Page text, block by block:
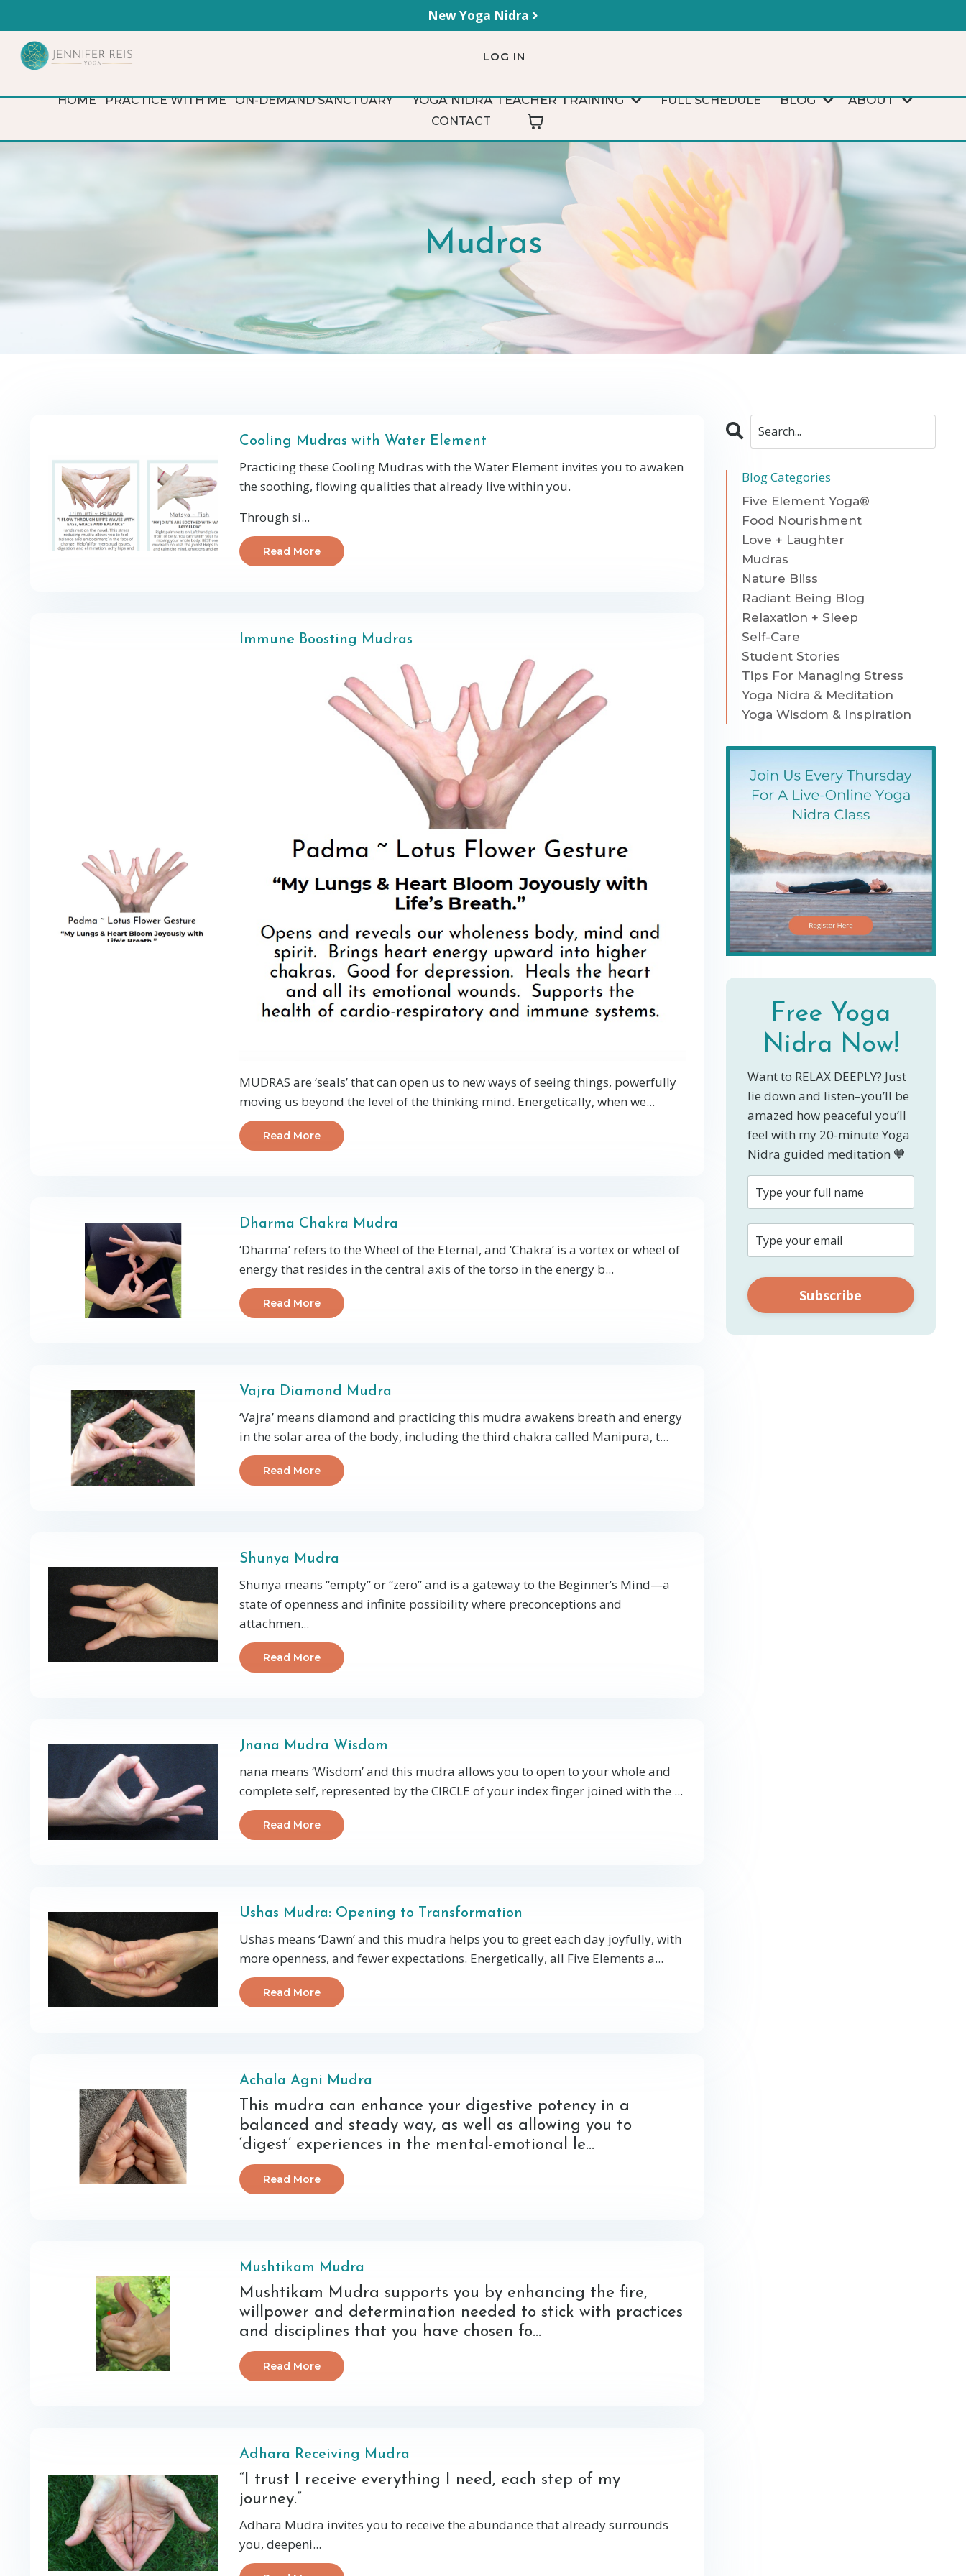
New Yoga Nidra
LOG IN
HOME PRACTICE WITH ME ON-DEMAND SANCTUARY YOGA NIDRA TEACHER TRAINING FULL SCHEDULE BLOG ABOUT
CONTACT
Mudras
Cooling Mudras with Water Element
Practicing these Cooling Mudras with the Water Element invites you to awaken
the soothing, flowing qualities that already live within you.
Through si...
Read More
Immune Boosting Mudras
MUDRAS are ‘seals’ that can open us to new ways of seeing things, powerfully
moving us beyond the level of the thinking mind. Energetically, when we...
Read More
Dharma Chakra Mudra
‘Dharma’ refers to the Wheel of the Eternal, and ‘Chakra’ is a vortex or wheel of
energy that resides in the central axis of the torso in the energy b...
Read More
Vajra Diamond Mudra
‘Vajra’ means diamond and practicing this mudra awakens breath and energy
in the solar area of the body, including the third chakra called Manipura, t...
Read More
Shunya Mudra
Shunya means “empty” or “zero” and is a gateway to the Beginner’s Mind—a
state of openness and infinite possibility where preconceptions and
attachmen...
Read More
Jnana Mudra Wisdom
nana means ‘Wisdom’ and this mudra allows you to open to your whole and
complete self, represented by the CIRCLE of your index finger joined with the ...
Read More
Ushas Mudra: Opening to Transformation
Ushas means ‘Dawn’ and this mudra helps you to greet each day joyfully, with
more openness, and fewer expectations. Energetically, all Five Elements a...
Read More
Achala Agni Mudra
This mudra can enhance your digestive potency in a
balanced and steady way, as well as allowing you to
‘digest’ experiences in the mental-emotional le...
Read More
Mushtikam Mudra
Mushtikam Mudra supports you by enhancing the fire,
willpower and determination needed to stick with practices
and disciplines that you have chosen fo...
Read More
Adhara Receiving Mudra
“I trust I receive everything I need, each step of my
journey.”
Adhara Mudra invites you to receive the abundance that already surrounds
you, deepeni...
Blog Categories
Five Element Yoga®
Food Nourishment
Love + Laughter
Mudras
Nature Bliss
Radiant Being Blog
Relaxation + Sleep
Self-Care
Student Stories
Tips For Managing Stress
Yoga Nidra & Meditation
Yoga Wisdom & Inspiration
Free Yoga
Nidra Now!
Want to RELAX DEEPLY? Just
lie down and listen–you’ll be
amazed how peaceful you’ll
feel with my 20-minute Yoga
Nidra guided meditation 🧡
Subscribe